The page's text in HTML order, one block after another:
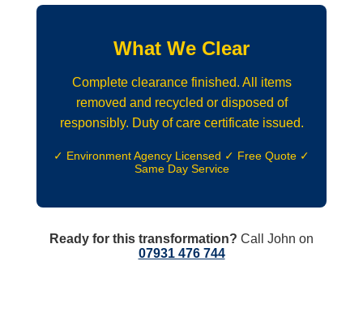
What We Clear
Complete clearance finished. All items
removed and recycled or disposed of
responsibly. Duty of care certificate issued.
✓ Environment Agency Licensed ✓ Free Quote ✓
Same Day Service
Ready for this transformation? Call John on
07931 476 744